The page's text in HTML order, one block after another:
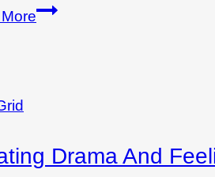
Wondering
dying
Drama And